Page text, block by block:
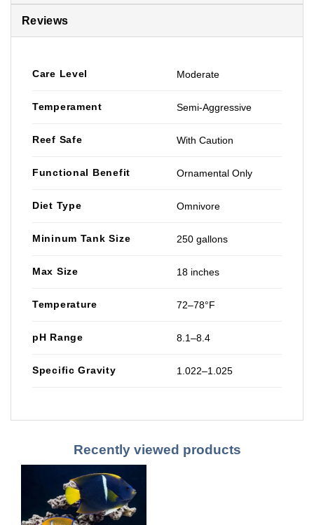
Reviews
Care Level Moderate
Temperament Semi-Aggressive
Reef Safe With Caution
Functional Benefit Ornamental Only
Diet Type Omnivore
Mininum Tank Size 250 gallons
Max Size 18 inches
Temperature 72–78°F
pH Range 8.1–8.4
Specific Gravity 1.022–1.025
Recently viewed products